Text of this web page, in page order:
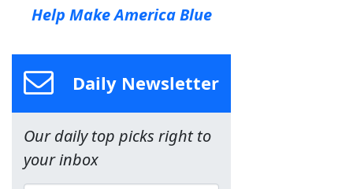
Help Make America Blue
Daily Newsletter
Our daily top picks right to
your inbox